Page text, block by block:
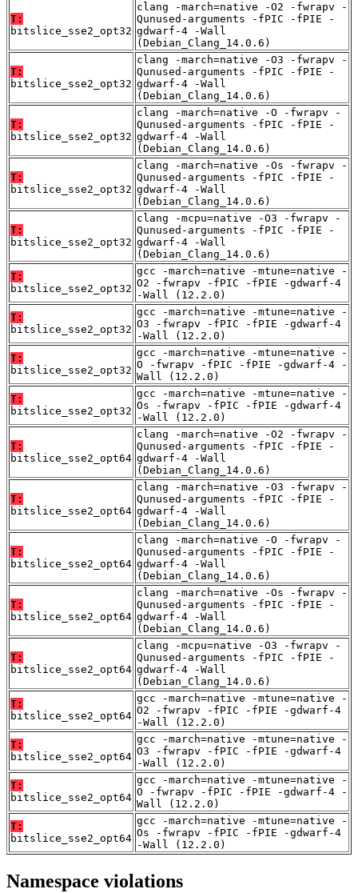
T:
bitslice_sse2_opt32
clang -march=native -O2 -fwrapv -
Qunused-arguments -fPIC -fPIE -
gdwarf-4 -Wall
(Debian_Clang_14.0.6)
T:
bitslice_sse2_opt32
clang -march=native -O3 -fwrapv -
Qunused-arguments -fPIC -fPIE -
gdwarf-4 -Wall
(Debian_Clang_14.0.6)
T:
bitslice_sse2_opt32
clang -march=native -O -fwrapv -
Qunused-arguments -fPIC -fPIE -
gdwarf-4 -Wall
(Debian_Clang_14.0.6)
T:
bitslice_sse2_opt32
clang -march=native -Os -fwrapv -
Qunused-arguments -fPIC -fPIE -
gdwarf-4 -Wall
(Debian_Clang_14.0.6)
T:
bitslice_sse2_opt32
clang -mcpu=native -O3 -fwrapv -
Qunused-arguments -fPIC -fPIE -
gdwarf-4 -Wall
(Debian_Clang_14.0.6)
T:
bitslice_sse2_opt32
gcc -march=native -mtune=native -
O2 -fwrapv -fPIC -fPIE -gdwarf-4
-Wall (12.2.0)
T:
bitslice_sse2_opt32
gcc -march=native -mtune=native -
O3 -fwrapv -fPIC -fPIE -gdwarf-4
-Wall (12.2.0)
T:
bitslice_sse2_opt32
gcc -march=native -mtune=native -
O -fwrapv -fPIC -fPIE -gdwarf-4 -
Wall (12.2.0)
T:
bitslice_sse2_opt32
gcc -march=native -mtune=native -
Os -fwrapv -fPIC -fPIE -gdwarf-4
-Wall (12.2.0)
T:
bitslice_sse2_opt64
clang -march=native -O2 -fwrapv -
Qunused-arguments -fPIC -fPIE -
gdwarf-4 -Wall
(Debian_Clang_14.0.6)
T:
bitslice_sse2_opt64
clang -march=native -O3 -fwrapv -
Qunused-arguments -fPIC -fPIE -
gdwarf-4 -Wall
(Debian_Clang_14.0.6)
T:
bitslice_sse2_opt64
clang -march=native -O -fwrapv -
Qunused-arguments -fPIC -fPIE -
gdwarf-4 -Wall
(Debian_Clang_14.0.6)
T:
bitslice_sse2_opt64
clang -march=native -Os -fwrapv -
Qunused-arguments -fPIC -fPIE -
gdwarf-4 -Wall
(Debian_Clang_14.0.6)
T:
bitslice_sse2_opt64
clang -mcpu=native -O3 -fwrapv -
Qunused-arguments -fPIC -fPIE -
gdwarf-4 -Wall
(Debian_Clang_14.0.6)
T:
bitslice_sse2_opt64
gcc -march=native -mtune=native -
O2 -fwrapv -fPIC -fPIE -gdwarf-4
-Wall (12.2.0)
T:
bitslice_sse2_opt64
gcc -march=native -mtune=native -
O3 -fwrapv -fPIC -fPIE -gdwarf-4
-Wall (12.2.0)
T:
bitslice_sse2_opt64
gcc -march=native -mtune=native -
O -fwrapv -fPIC -fPIE -gdwarf-4 -
Wall (12.2.0)
T:
bitslice_sse2_opt64
gcc -march=native -mtune=native -
Os -fwrapv -fPIC -fPIE -gdwarf-4
-Wall (12.2.0)
Namespace violations